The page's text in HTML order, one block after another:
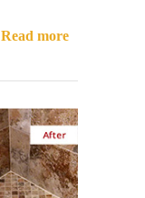
Read more